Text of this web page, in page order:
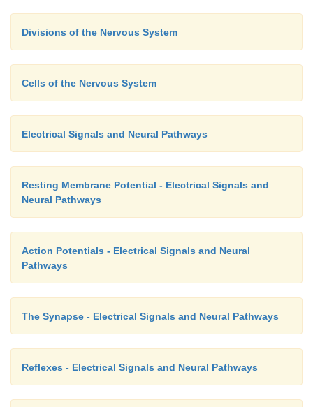
Divisions of the Nervous System
Cells of the Nervous System
Electrical Signals and Neural Pathways
Resting Membrane Potential - Electrical Signals and
Neural Pathways
Action Potentials - Electrical Signals and Neural
Pathways
The Synapse - Electrical Signals and Neural Pathways
Reflexes - Electrical Signals and Neural Pathways